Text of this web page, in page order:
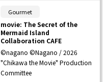
Gourmet
movie: The Secret of the
Mermaid Island
Collaboration CAFE
©nagano ©Nagano / 2026
"Chikawa the Movie" Production
Committee